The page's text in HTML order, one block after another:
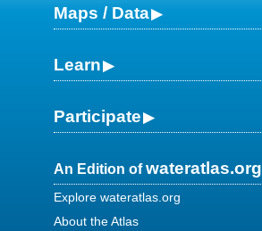
Maps / Data
Learn
Participate
An Edition ofwateratlas.org
Explore wateratlas.org
About the Atlas